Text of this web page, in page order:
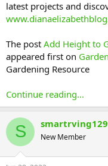
latest projects and
The post Add Height to
appeared first on
Gardening Resource
Continue reading...
S New Member